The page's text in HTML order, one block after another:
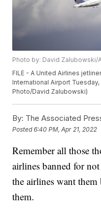
Photo by: David Zalubowski/
FILE - A United Airlines
International Airport Tuesday,
Photo/David Zalubowski)
By: The Associated
Posted6:40 PM, Apr 21, 2022
Remember all those
airlines banned for
the airlines want
them.